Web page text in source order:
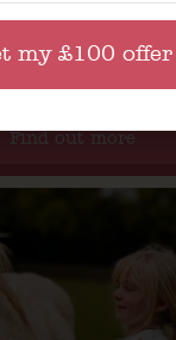
Find out more
my £100 offer